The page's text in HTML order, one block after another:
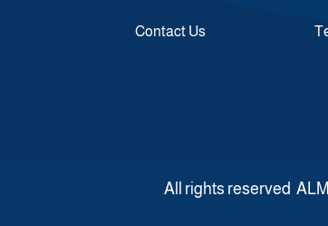
Contact Us
All rights reserved